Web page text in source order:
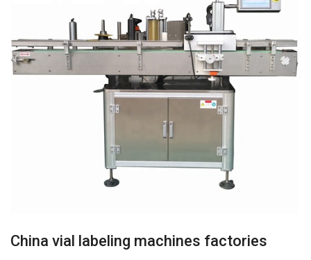
China vial labeling machines factories